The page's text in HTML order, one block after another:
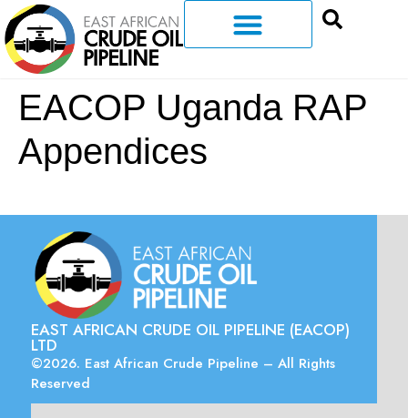
EACOP Uganda RAP
Appendices
EAST AFRICAN CRUDE OIL PIPELINE (EACOP)
LTD
©2026. East African Crude Pipeline – All Rights
Reserved